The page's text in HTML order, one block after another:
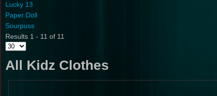
Lucky 13
Paper Doll
Sourpuss
Results 1 - 11 of 11
All Kidz Clothes